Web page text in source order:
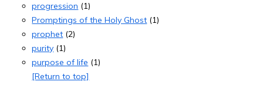
progression (1)
Promptings of the Holy Ghost (1)
prophet (2)
purity (1)
purpose of life (1)
[Return to top]